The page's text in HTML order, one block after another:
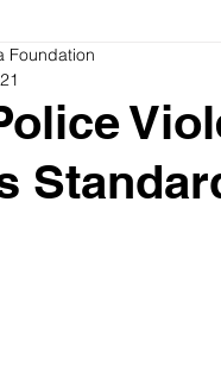
Foundation